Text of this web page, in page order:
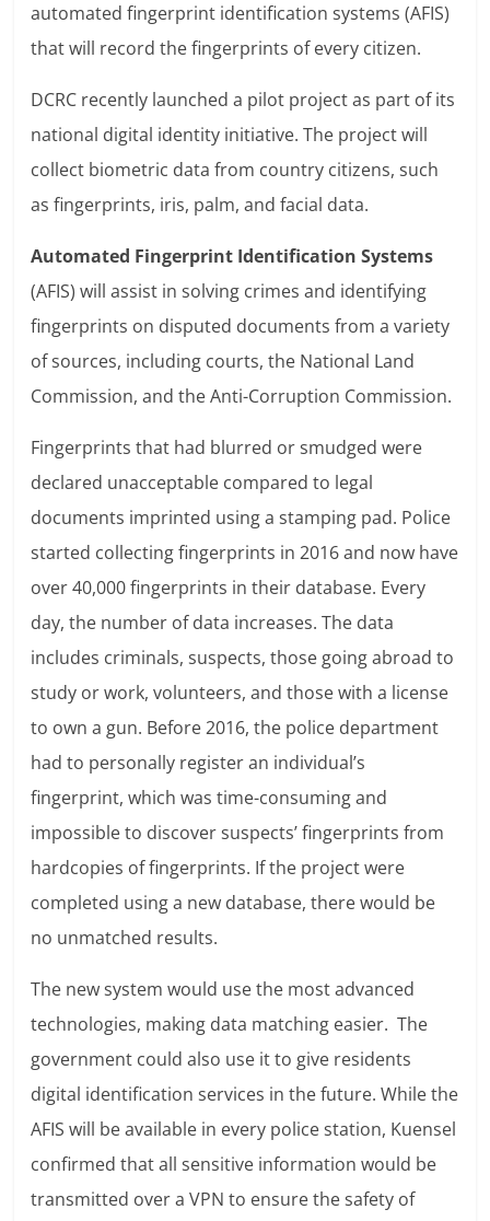
automated fingerprint identification systems (AFIS)
that will record the fingerprints of every citizen.
DCRC recently launched a pilot project as part of its
national digital identity initiative. The project will
collect biometric data from country citizens, such
as fingerprints, iris, palm, and facial data.
Automated Fingerprint Identification Systems
(AFIS) will assist in solving crimes and identifying
fingerprints on disputed documents from a variety
of sources, including courts, the National Land
Commission, and the Anti-Corruption Commission.
Fingerprints that had blurred or smudged were
declared unacceptable compared to legal
documents imprinted using a stamping pad. Police
started collecting fingerprints in 2016 and now have
over 40,000 fingerprints in their database. Every
day, the number of data increases. The data
includes criminals, suspects, those going abroad to
study or work, volunteers, and those with a license
to own a gun. Before 2016, the police department
had to personally register an individual’s
fingerprint, which was time-consuming and
impossible to discover suspects’ fingerprints from
hardcopies of fingerprints. If the project were
completed using a new database, there would be
no unmatched results.
The new system would use the most advanced
technologies, making data matching easier. The
government could also use it to give residents
digital identification services in the future. While the
AFIS will be available in every police station, Kuensel
confirmed that all sensitive information would be
transmitted over a VPN to ensure the safety of